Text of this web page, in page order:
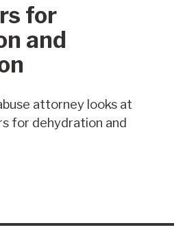
for
and
attorney looks at
for dehydration and